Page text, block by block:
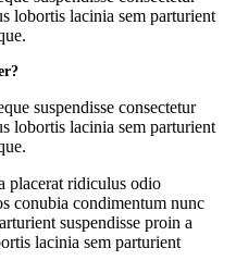
lobortis lacinia sem parturient
suspendisse consectetur
lobortis lacinia sem parturient
placerat ridiculus odio
conubia condimentum nunc
suspendisse proin a
lacinia sem parturient